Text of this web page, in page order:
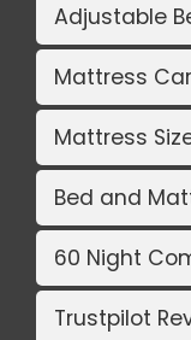
Adjustable
Mattress
Mattress
Bed and
60 Night
Trustpilot